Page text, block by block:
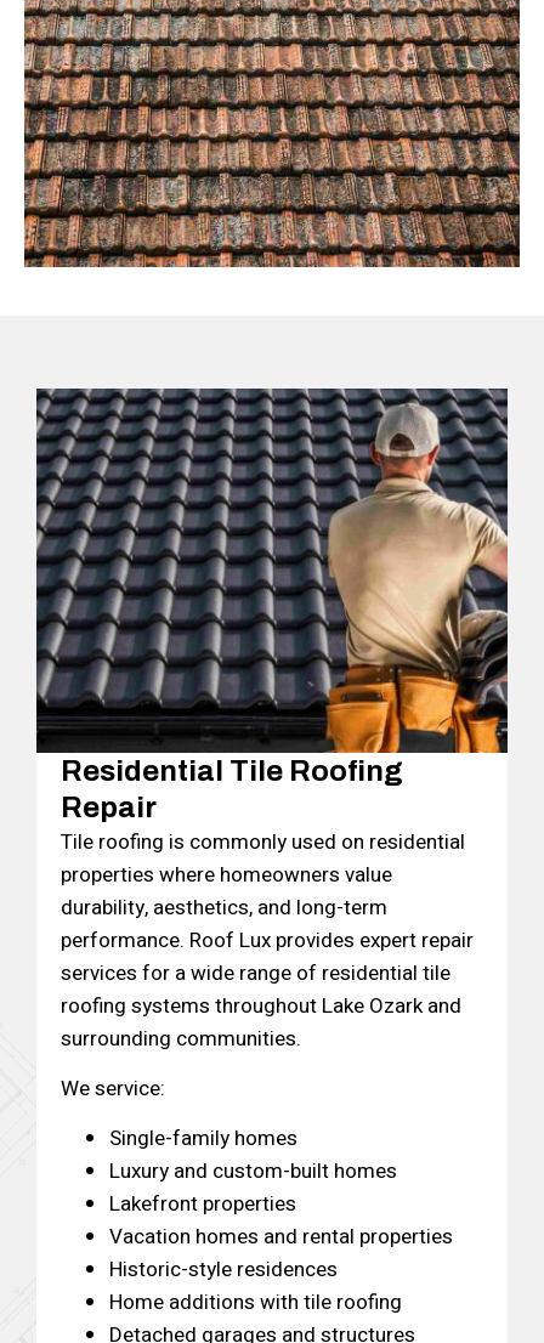
Residential Tile Roofing
Repair
Tile roofing is commonly used on residential
properties where homeowners value
durability, aesthetics, and long-term
performance. Roof Lux provides expert repair
services for a wide range of residential tile
roofing systems throughout Lake Ozark and
surrounding communities.
We service:
Single-family homes
Luxury and custom-built homes
Lakefront properties
Vacation homes and rental properties
Historic-style residences
Home additions with tile roofing
Detached garages and structures